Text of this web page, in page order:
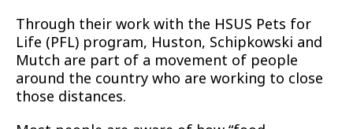
Through their work with the HSUS Pets for
Life (PFL) program, Huston, Schipkowski and
Mutch are part of a movement of people
around the country who are working to close
those distances.